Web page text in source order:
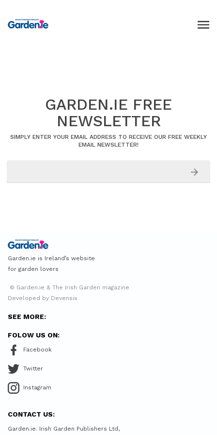
GARDEN.IE FREE
NEWSLETTER
SIMPLY ENTER YOUR EMAIL ADDRESS TO RECEIVE OUR FREE WEEKLY
EMAIL NEWSLETTER!
Garden.ie is Ireland’s website
for garden lovers
© Garden.ie & The Irish Garden magazine
Developed by Devensis
SEE MORE:
FOLOW US ON:
Facebook
Twitter
Instagram
CONTACT US:
Garden.ie. Irish Garden Publishers Ltd,